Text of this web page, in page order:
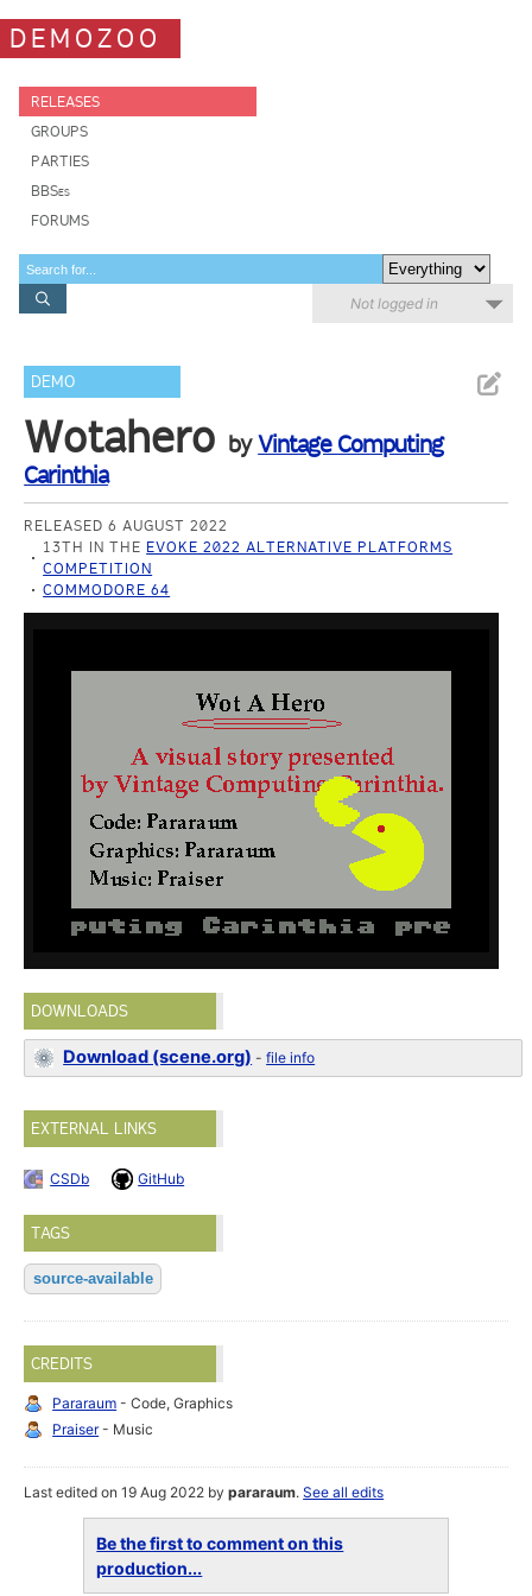
DEMOZOO
RELEASES
GROUPS
PARTIES
BBSes
FORUMS
Not logged in
DEMO
Wotahero byVintage Computing
Carinthia
RELEASED 6 AUGUST 2022
13TH IN THE EVOKE 2022 ALTERNATIVE PLATFORMS
COMPETITION
COMMODORE 64
DOWNLOADS
Download (scene.org) -file info
EXTERNAL LINKS
CSDb GitHub
TAGS
source-available
CREDITS
Pararaum - Code, Graphics
Praiser- Music
Last edited on 19 Aug 2022 bypararaum.See all edits
Be the first to comment on this
production...